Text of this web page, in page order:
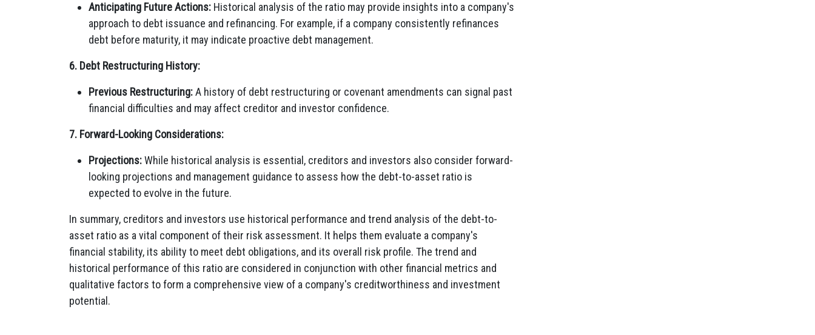
Anticipating Future Actions: Historical analysis of the ratio may provide insights into a company's
approach to debt issuance and refinancing. For example, if a company consistently refinances
debt before maturity, it may indicate proactive debt management.
6. Debt Restructuring History:
Previous Restructuring:A history of debt restructuring or covenant amendments can signal past
financial difficulties and may affect creditor and investor confidence.
7. Forward-Looking Considerations:
Projections:While historical analysis is essential, creditors and investors also consider forward-
looking projections and management guidance to assess how the debt-to-asset ratio is
expected to evolve in the future.
In summary, creditors and investors use historical performance and trend analysis of the debt-to-
asset ratio as a vital component of their risk assessment. It helps them evaluate a company's
financial stability, its ability to meet debt obligations, and its overall risk profile. The trend and
historical performance of this ratio are considered in conjunction with other financial metrics and
qualitative factors to form a comprehensive view of a company's creditworthiness and investment
potential.